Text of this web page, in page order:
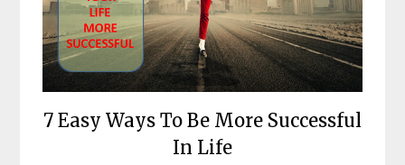
7 Easy Ways To Be More Successful
In Life